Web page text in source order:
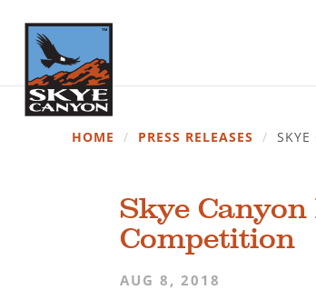
HOME / PRESS RELEASES /
Skye
Competition
AUG 8, 2018